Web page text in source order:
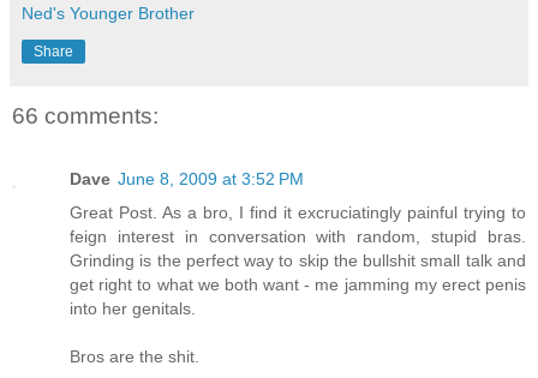
Ned's Younger Brother
Share
66 comments:
Dave June 8, 2009 at 3:52 PM
Great Post. As a bro, I find it excruciatingly painful trying to
feign interest in conversation with random, stupid bras.
Grinding is the perfect way to skip the bullshit small talk and
get right to what we both want - me jamming my erect penis
into her genitals.
Bros are the shit.